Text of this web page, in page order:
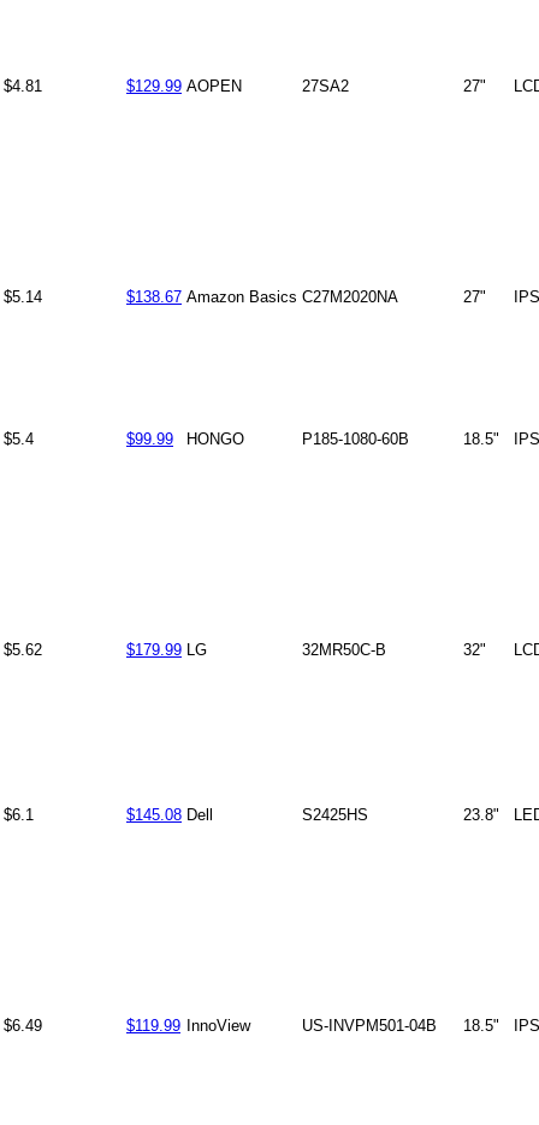
$4.81 $129.99 AOPEN 27SA2 27"
$5.14 $138.67 Amazon Basics C27M2020NA 27" IPS
$5.4 $99.99 HONGO P185-1080-60B 18.5" IPS
$5.62 $179.99 LG 32MR50C-B 32"
$6.1 $145.08 Dell S2425HS 23.8"
$6.49 $119.99 InnoView US-INVPM501-04B 18.5" IPS